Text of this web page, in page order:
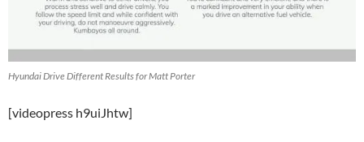
Hyundai Drive Different Results for Matt Porter
[videopress h9uiJhtw]